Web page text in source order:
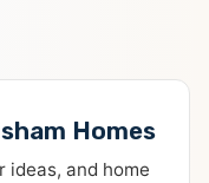
Homes
ideas, and home